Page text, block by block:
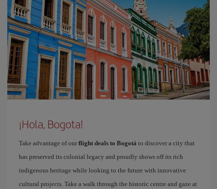
¡Hola, Bogota!
Take advantage of our flight deals to Bogotá to discover a city that
has preserved its colonial legacy and proudly shows off its rich
indigenous heritage while looking to the future with innovative
cultural projects. Take a walk through the historic centre and gaze at